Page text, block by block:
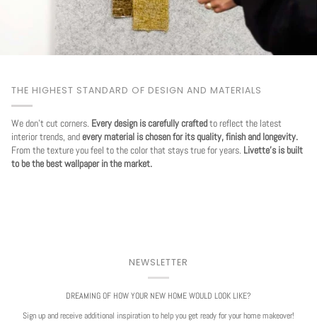
THE HIGHEST STANDARD OF DESIGN AND MATERIALS
We don't cut corners. Every design is carefully craftedto reflect the latest
interior trends, andevery material is chosen for its quality, finish and longevity.
From the texture you feel to the color that stays true for years. Livette's is built
to be the best wallpaper in the market.
NEWSLETTER
DREAMING OF HOW YOUR NEW HOME WOULD LOOK LIKE?
Sign up and receive additional inspiration to help you get ready for your home makeover!